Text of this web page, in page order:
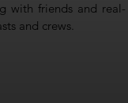
with friends and real-
and crews.